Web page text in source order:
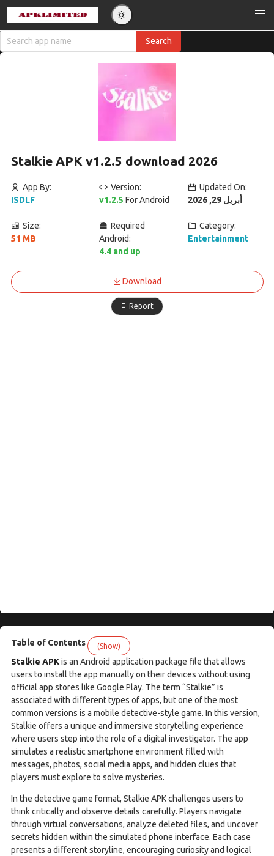
Stalkie APK v1.2.5 download 2026
App By:
ISDLF
Version:
v1.2.5For Android
Updated On:
أبريل 29, 2026
Size:
51 MB
Required
Android:
4.4 and up
Category:
Entertainment
Download
Report
Table of Contents (Show)
Stalkie APKis an Android application package file that allows
users to install the app manually on their devices without using
official app stores like Google Play. The term “Stalkie” is
associated with different types of apps, but one of the most
common versions is a mobile detective-style game. In this version,
Stalkie offers a unique and immersive storytelling experience
where users step into the role of a digital investigator. The app
simulates a realistic smartphone environment filled with
messages, photos, social media apps, and hidden clues that
players must explore to solve mysteries.
In the detective game format, Stalkie APK challenges users to
think critically and observe details carefully. Players navigate
through virtual conversations, analyze deleted files, and uncover
secrets hidden within the simulated phone interface. Each case
presents a different storyline, encouraging curiosity and logical